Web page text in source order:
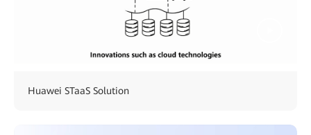
Huawei STaaS Solution